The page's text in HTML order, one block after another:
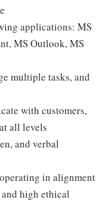
applications: MS
MS Outlook, MS
multiple tasks, and
with customers,
all levels
and verbal
in alignment
high ethical